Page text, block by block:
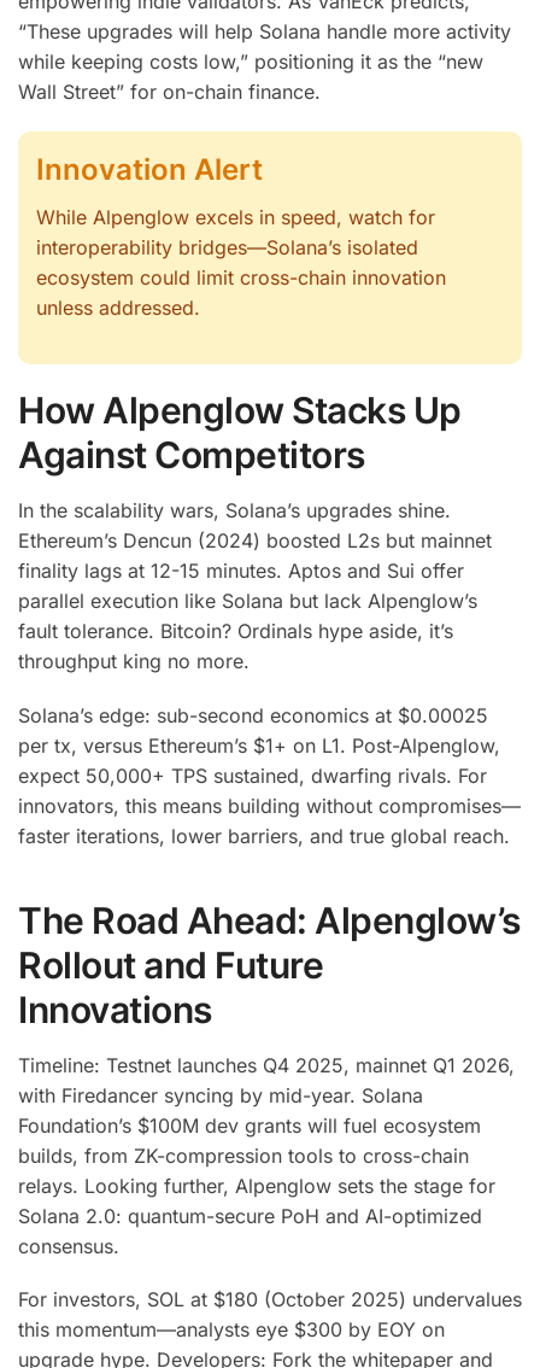
“These upgrades will help Solana handle more activity
while keeping costs low,” positioning it as the “new
Wall Street” for on-chain finance.
Innovation Alert
While Alpenglow excels in speed, watch for
interoperability bridges—Solana’s isolated
ecosystem could limit cross-chain innovation
unless addressed.
How Alpenglow Stacks Up
Against Competitors
In the scalability wars, Solana’s upgrades shine.
Ethereum’s Dencun (2024) boosted L2s but mainnet
finality lags at 12-15 minutes. Aptos and Sui offer
parallel execution like Solana but lack Alpenglow’s
fault tolerance. Bitcoin? Ordinals hype aside, it’s
throughput king no more.
Solana’s edge: sub-second economics at $0.00025
per tx, versus Ethereum’s $1+ on L1. Post-Alpenglow,
expect 50,000+ TPS sustained, dwarfing rivals. For
innovators, this means building without compromises—
faster iterations, lower barriers, and true global reach.
The Road Ahead: Alpenglow’s
Rollout and Future
Innovations
Timeline: Testnet launches Q4 2025, mainnet Q1 2026,
with Firedancer syncing by mid-year. Solana
Foundation’s $100M dev grants will fuel ecosystem
builds, from ZK-compression tools to cross-chain
relays. Looking further, Alpenglow sets the stage for
Solana 2.0: quantum-secure PoH and AI-optimized
consensus.
For investors, SOL at $180 (October 2025) undervalues
this momentum—analysts eye $300 by EOY on
upgrade hype. Developers: Fork the whitepaper and